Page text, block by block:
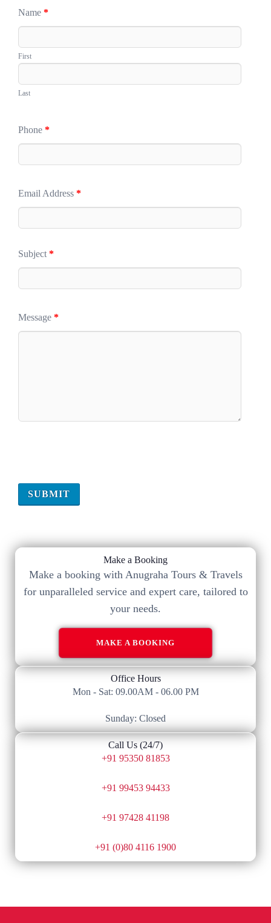
Name *
First
Last
Phone *
Email Address *
Subject *
Message *
Make a Booking
Make a booking with Anugraha Tours & Travels
for unparalleled service and expert care, tailored to
your needs.​
MAKE A BOOKING
Office Hours
Mon - Sat: 09.00AM - 06.00 PM
Sunday: Closed
Call Us (24/7)
+91 95350 81853
+91 99453 94433
+91 97428 41198
+91 (0)80 4116 1900